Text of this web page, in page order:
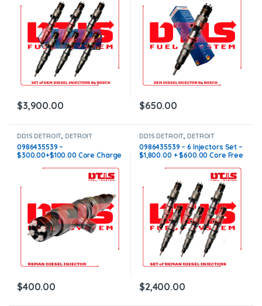
$3,900.00 $650.00
DD15 DETROIT,DETROIT
INJECTORS,DIESEL INJECTORS
0986435539 –
$300.00+$100.00 Core Charge
$400.00
DD15 DETROIT,DETROIT
INJECTORS,DIESEL INJECTORS ,
SET OF INJECTORS DD15
0986435539 – 6 Injectors Set –
$1,800.00 + $600.00 Core Free
$2,400.00